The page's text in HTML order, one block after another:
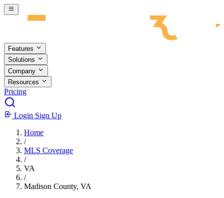
Skip to main content
Features
Solutions
Company
Resources
Pricing
Login Sign Up
Home
/
MLS Coverage
/
VA
/
Madison County, VA